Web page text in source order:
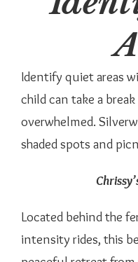
Identify quiet areas
child can take a
overwhelmed.
shaded spots and
Located behind the
intensity rides, this